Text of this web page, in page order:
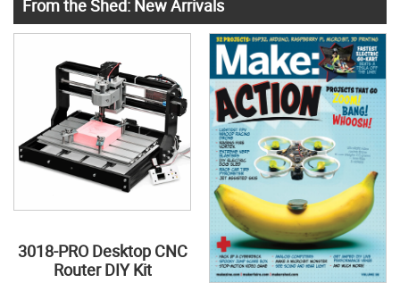
From the Shed: New Arrivals
3018-PRO Desktop CNC
Router DIY Kit